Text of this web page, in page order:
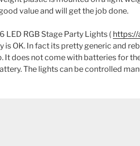
value and will get the job done.
LED RGB Stage Party Lights ( https://
is OK. In fact its pretty generic and
It does not come with batteries for
The lights can be controlled